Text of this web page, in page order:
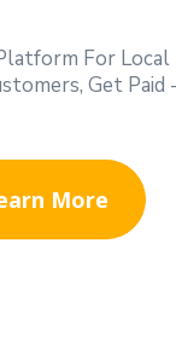
For Local
Get
More